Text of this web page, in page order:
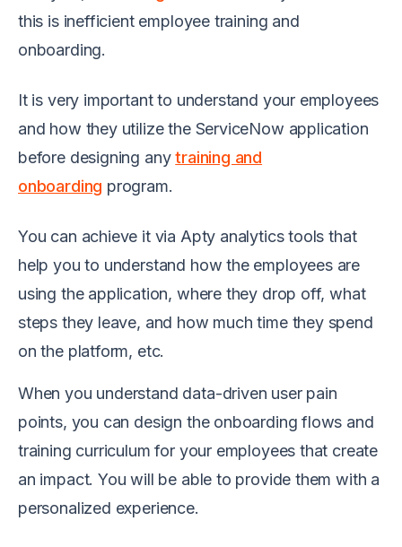
this is inefficient employee training and
onboarding.
It is very important to understand your employees
and how they utilize the ServiceNow application
before designing anytraining and
onboarding program.
You can achieve it via Apty analytics tools that
help you to understand how the employees are
using the application, where they drop off, what
steps they leave, and how much time they spend
on the platform, etc.
When you understand data-driven user pain
points, you can design the onboarding flows and
training curriculum for your employees that create
an impact. You will be able to provide them with a
personalized experience.